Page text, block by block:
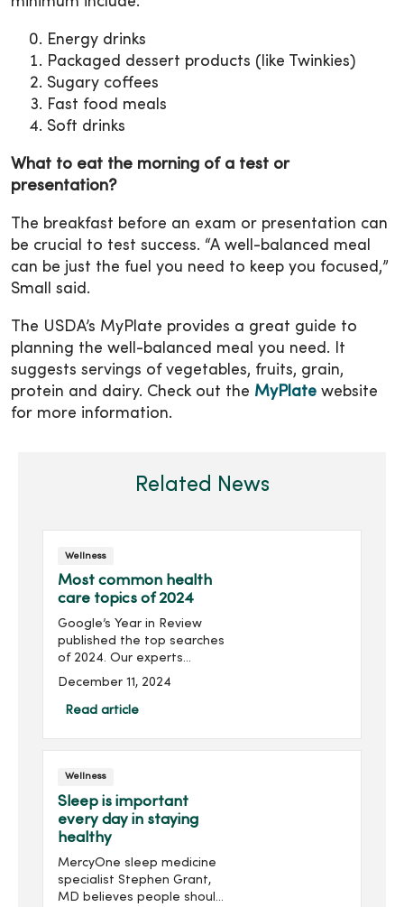
Energy drinks
Packaged dessert products (like Twinkies)
Sugary coffees
Fast food meals
Soft drinks
What to eat the morning of a test or
presentation?
The breakfast before an exam or presentation can
be crucial to test success. “A well-balanced meal
can be just the fuel you need to keep you focused,”
Small said.
The USDA’s MyPlate provides a great guide to
planning the well-balanced meal you need. It
suggests servings of vegetables, fruits, grain,
protein and dairy. Check out the MyPlate website
for more information.
Related News
Wellness
Most common health
care topics of 2024
Google’s Year in Review
published the top searches
of 2024. Our experts
answer your most-
questions and topics for
December 11, 2024
Read article
Wellness
Sleep is important
every day in staying
healthy
MercyOne sleep medicine
specialist Stephen Grant,
MD believes people should